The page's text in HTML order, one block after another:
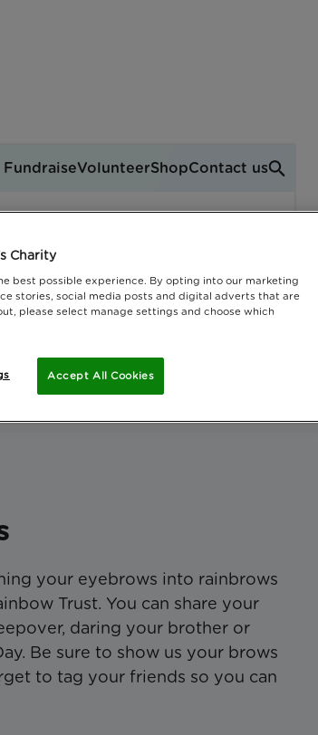
Donate
FundraiseVolunteerShopContact us
your eyebrows into rainbrows
Trust. You can share your
daring your brother or
Be sure to show us your brows
to tag your friends so you can
Charity
best possible experience. By opting into our marketing
stories, social media posts and digital adverts that are
please select manage settings and choose which
Accept All Cookies